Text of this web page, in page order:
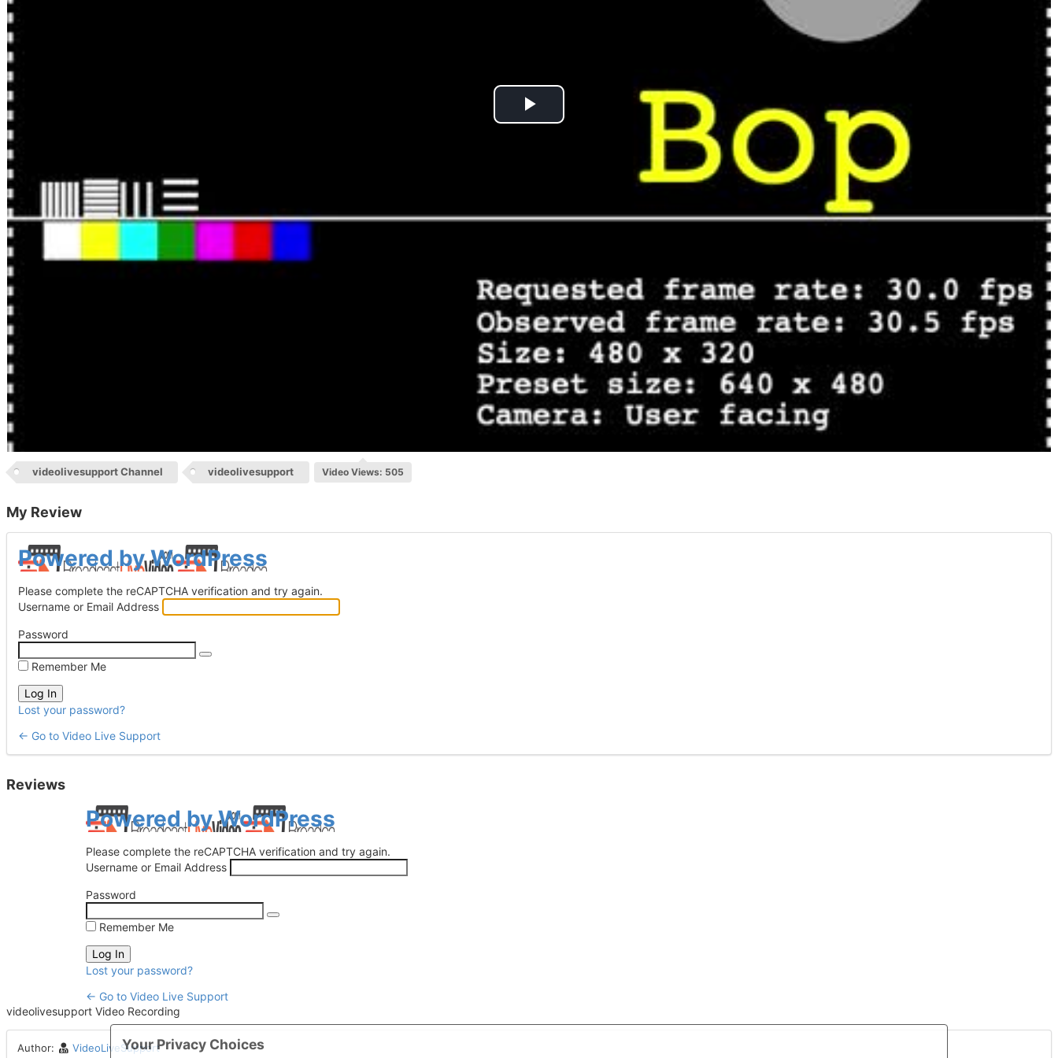
Play
videolivesupport Channel videolivesupport Video Views: 505
My Review
Log
In
Powered by WordPress
Please complete the reCAPTCHA verification and try again.
Username or Email Address
Password
Remember Me
Lost your password?
← Go to Video Live Support
Reviews
Log
In
Powered by WordPress
Please complete the reCAPTCHA verification and try again.
Username or Email Address
Password
Remember Me
Lost your password?
← Go to Video Live Support
videolivesupport Video Recording
Author: VideoLiveSupportYour Privacy Choices